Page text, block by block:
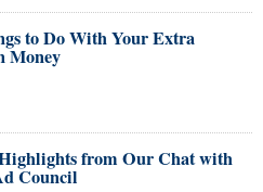
to Do With Your Extra
Money
from Our Chat with
Council